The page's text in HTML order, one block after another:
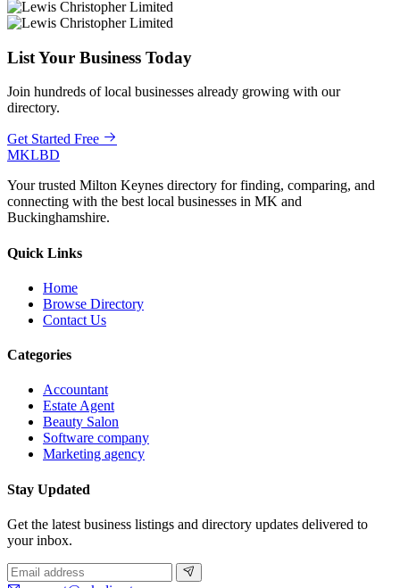
List Your Business Today
Join hundreds of local businesses already growing with our
directory.
Get Started Free
MKLBD
Your trusted Milton Keynes directory for finding, comparing, and
connecting with the best local businesses in MK and
Buckinghamshire.
Quick Links
Home
Browse Directory
Contact Us
Categories
Accountant
Estate Agent
Beauty Salon
Software company
Marketing agency
Stay Updated
Get the latest business listings and directory updates delivered to
your inbox.